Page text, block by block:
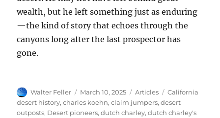
wealth, but he left something just as enduring
—the kind of story that echoes through the
canyons long after the last prospector has
gone.
Author
Walter Feller
Posted
on
March 10, 2025 Categories
Articles Tags
California
desert history,charles koehn,claim jumpers,desert
outposts, Desert pioneers,dutch charley,dutch charley's